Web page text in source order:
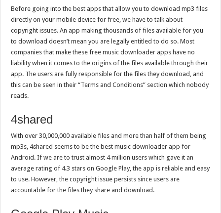
Before going into the best apps that allow you to download mp3 files
directly on your mobile device for free, we have to talk about
copyright issues. An app making thousands of files available for you
to download doesn’t mean you are legally entitled to do so. Most
companies that make these free music downloader apps have no
liability when it comes to the origins of the files available through their
app. The users are fully responsible for the files they download, and
this can be seen in their “Terms and Conditions” section which nobody
reads.
4shared
With over 30,000,000 available files and more than half of them being
mp3s, 4shared seems to be the best music downloader app for
Android. If we are to trust almost 4 million users which gave it an
average rating of 4.3 stars on Google Play, the app is reliable and easy
to use. However, the copyright issue persists since users are
accountable for the files they share and download.